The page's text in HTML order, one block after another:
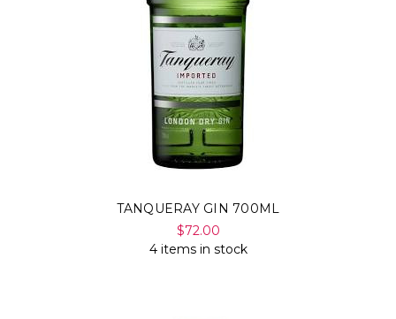
TANQUERAY GIN 700ML
$72.00
4 items in stock